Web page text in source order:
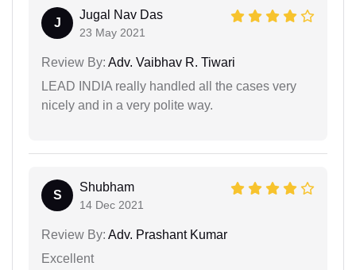
J
Jugal Nav Das
23 May 2021
Review By: Adv. Vaibhav R. Tiwari
LEAD INDIA really handled all the cases very
nicely and in a very polite way.
S
Shubham
14 Dec 2021
Review By: Adv. Prashant Kumar
Excellent